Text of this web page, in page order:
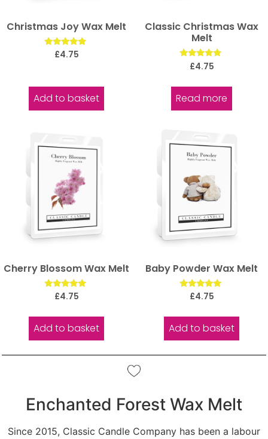
Christmas Joy Wax Melt
Rated
£4.75
Add to basket
Classic Christmas Wax
Melt
Rated
£4.75
Read more
Cherry Blossom Wax Melt
Rated
£4.75
Add to basket
Baby Powder Wax Melt
Rated
£4.75
Add to basket
Enchanted Forest Wax Melt
Since 2015, Classic Candle Company has been a labour